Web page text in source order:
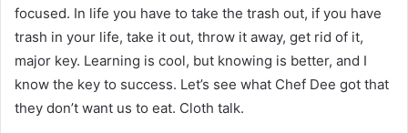
focused. In life you have to take the trash out, if you have
trash in your life, take it out, throw it away, get rid of it,
major key. Learning is cool, but knowing is better, and I
know the key to success. Let’s see what Chef Dee got that
they don’t want us to eat. Cloth talk.